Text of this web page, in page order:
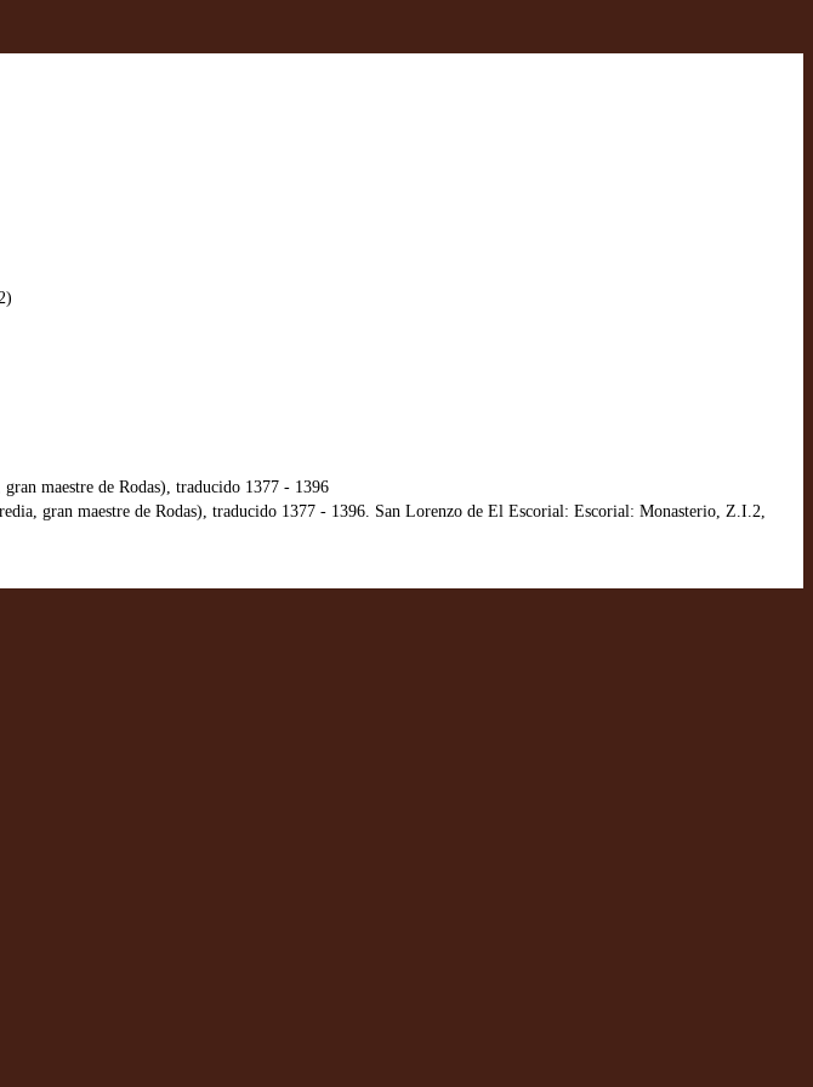
maestre de Rodas), traducido 1377 - 1396
gran maestre de Rodas), traducido 1377 - 1396. San Lorenzo de El Escorial: Escorial: Monasterio, Z.I.2,